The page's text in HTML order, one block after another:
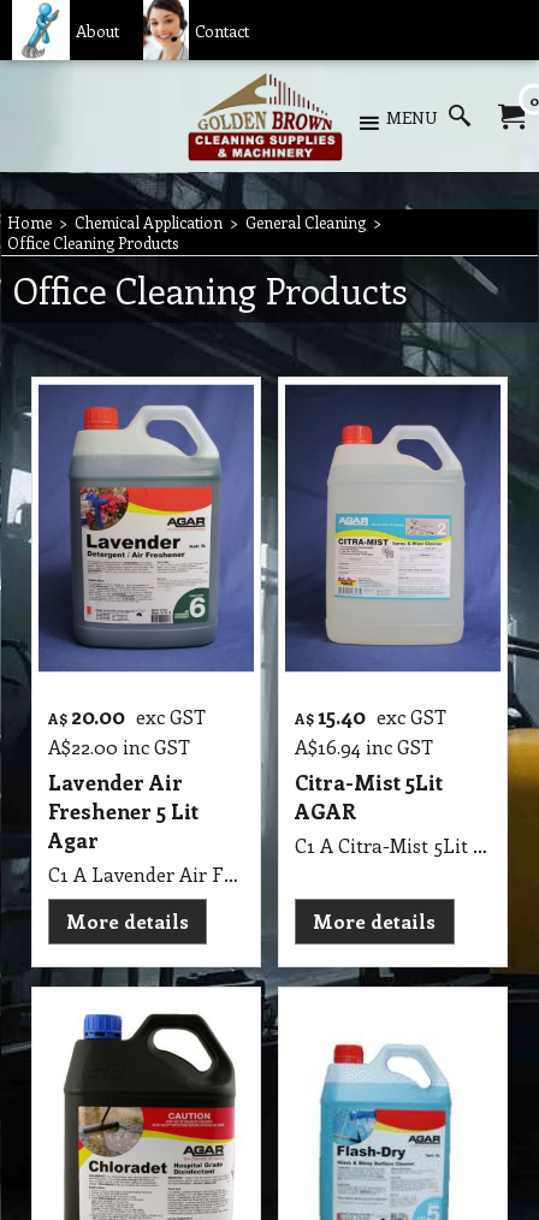
About Contact
MENU
0
Home > Chemical Application > General Cleaning >
Office Cleaning Products
Office Cleaning Products
A$ 20.00 exc GST
A$22.00 inc GST
Lavender Air
Freshener 5 Lit
Agar
C1 A Lavender Air Freshener 5 Lit Agar MSDS A09 B
More details
A$15.40 exc GST
A$16.94 inc GST
Citra-Mist 5Lit
AGAR
C1 A Citra-Mist 5Lit AGAR
More details